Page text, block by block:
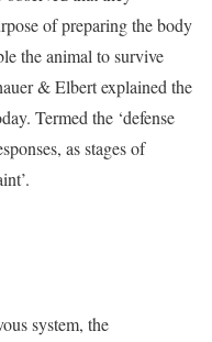
of preparing the body
the animal to survive
& Elbert explained the
Termed the ‘defense
as stages of
system, the